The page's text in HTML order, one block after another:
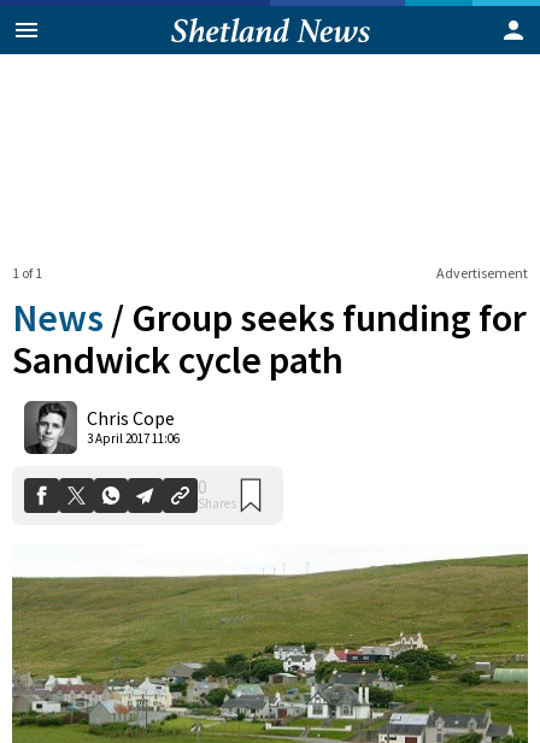
Advertisement
1 of 1
News / Group seeks funding for
Sandwick cycle path
Chris Cope
3 April 2017 11:06
Shares